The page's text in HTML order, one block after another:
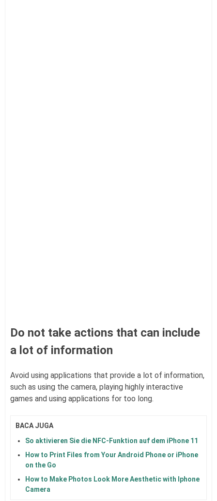
Do not take actions that can include
a lot of information
Avoid using applications that provide a lot of information,
such as using the camera, playing highly interactive
games and using applications for too long.
BACA JUGA
So aktivieren Sie die NFC-Funktion auf dem iPhone 11
How to Print Files from Your Android Phone or iPhone
on the Go
How to Make Photos Look More Aesthetic with Iphone
Camera